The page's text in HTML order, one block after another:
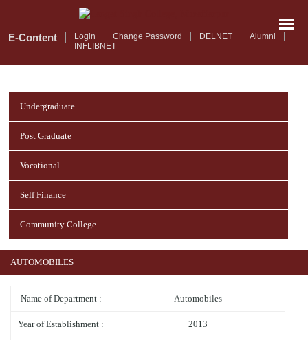
mainE-Content Login Change Password DELNET
Alumni
INFLIBNET
Undergraduate
Post Graduate
Vocational
Self Finance
Community College
AUTOMOBILES
Name of Department : Automobiles
Year of Establishment : 2013